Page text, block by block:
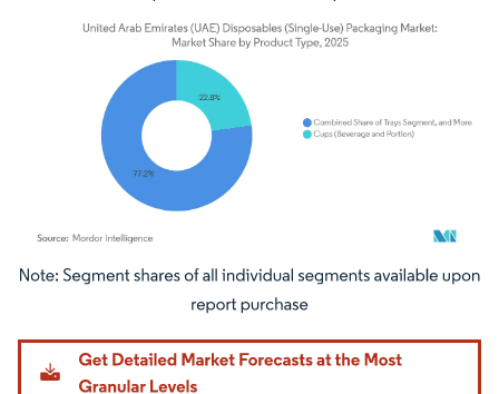
Image © Mordor Intelligence. Reuse requires attribution under CC BY 4.0.